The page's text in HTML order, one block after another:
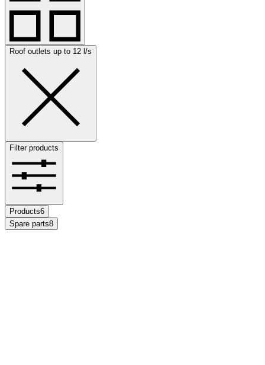
Roof outlets up to 12 l/s
Filter products
Products6
Spare parts8